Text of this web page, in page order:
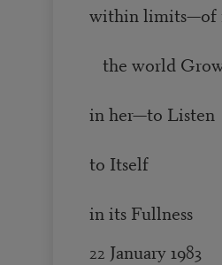
within limits—of
the world
in her—to Listen
to Itself
in its Fullness
22 January 1983